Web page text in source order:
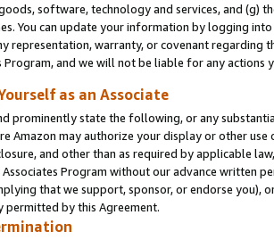
software, technology and services, and (g)
You can update your information by logging
representation, warranty, or covenant regarding
Program, and we will not be liable for any actions
as an Associate
prominently state the following, or any
Amazon may authorize your display or other
and other than as required by applicable
Program without our advance written
that we support, sponsor, or endorse you),
permitted by this Agreement.